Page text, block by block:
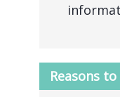
Reasons